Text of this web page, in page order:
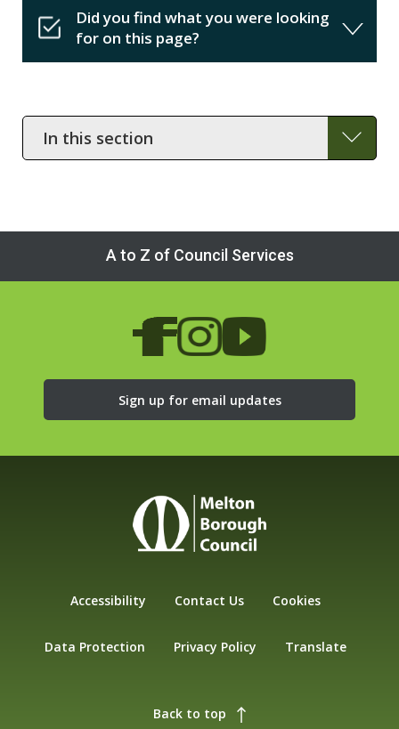
Did you find what you were looking
for on this page?
In
this
section
A to Z of Council Services
Sign up for email updates
Accessibility Contact Us Cookies
Data Protection Privacy Policy Translate
Back to top